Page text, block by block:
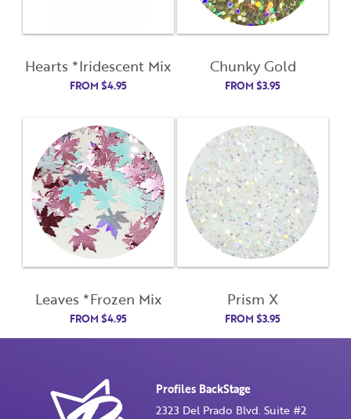
Hearts *Iridescent Mix
FROM $4.95
Chunky Gold
FROM $3.95
Leaves *Frozen Mix
FROM $4.95
Prism X
FROM $3.95
Profiles BackStage
2323 Del Prado Blvd. Suite #2
Last Name
Email Address
License Number
Enter Password
Confirm Password
Not Registered Yet? Register
Lost Your Password?